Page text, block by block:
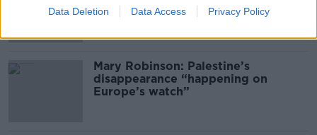
Data Deletion Data Access Privacy Policy
sector
Mary Robinson: Palestine’s
disappearance “happening on
Europe’s watch”